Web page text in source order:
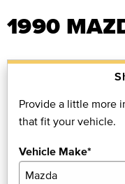
1990
Provide a little more
that fit your vehicle.
Vehicle Make*